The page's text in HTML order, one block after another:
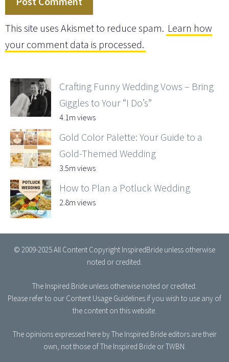
This site uses Akismet to reduce spam. Learn how
your comment data is processed.
Crafting Funny Wedding Vows – Bring
Giggles to Your “I Do’s”
4.1m views
Gold Color Palette: Your Guide to a
Gold-Themed Wedding
3.5m views
How to Plan a Potluck Wedding
2.8m views
© 2009-2025 All Content Copyright InspiredBride unless otherwise
noted or credited.
The Inspired Bride unless otherwise noted or credited.
Please refer to our Content Usage Guidelines if you wish to use any of
the content on this website.
The opinions expressed here by The Inspired Bride editors are their
own, not those of The Inspired Bride or TWBN.